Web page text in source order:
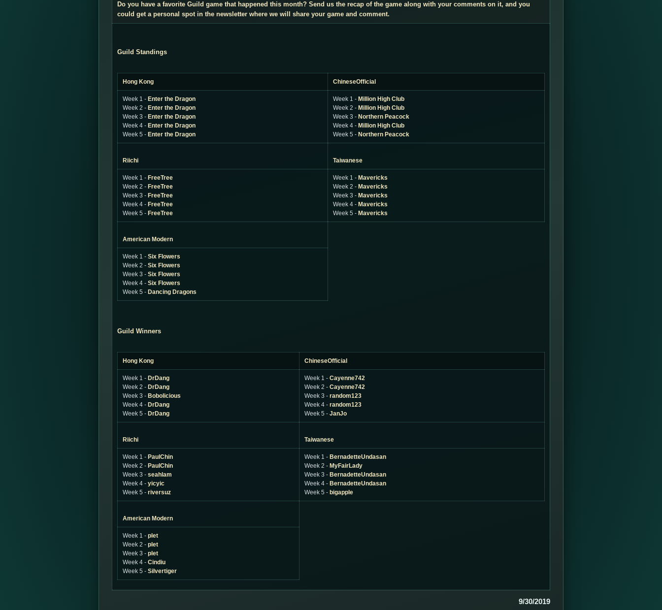
Do you have a favorite Guild game that happened this month? Send us the recap of the game along with your comments on it, and you
could get a personal spot in the newsletter where we will share your game and comment.
Guild Standings
Hong Kong ChineseOfficial
Week 1 - Enter the Dragon
Week 2 - Enter the Dragon
Week 3 - Enter the Dragon
Week 4 - Enter the Dragon
Week 5 - Enter the Dragon
Week 1 - Million High Club
Week 2 - Million High Club
Week 3 - Northern Peacock
Week 4 - Million High Club
Week 5 - Northern Peacock
Riichi Taiwanese
Week 1 - FreeTree
Week 2 - FreeTree
Week 3 - FreeTree
Week 4 - FreeTree
Week 5 - FreeTree
Week 1 - Mavericks
Week 2 - Mavericks
Week 3 - Mavericks
Week 4 - Mavericks
Week 5 - Mavericks
American Modern
Week 1 - Six Flowers
Week 2 - Six Flowers
Week 3 - Six Flowers
Week 4 - Six Flowers
Week 5 - Dancing Dragons
Guild Winners
Hong Kong ChineseOfficial
Week 1 - DrDang
Week 2 - DrDang
Week 3 - Bobolicious
Week 4 - DrDang
Week 5 - DrDang
Week 1 - Cayenne742
Week 2 - Cayenne742
Week 3 - random123
Week 4 - random123
Week 5 - JanJo
Riichi Taiwanese
Week 1 - PaulChin
Week 2 - PaulChin
Week 3 - seahlam
Week 4 - yicyic
Week 5 - riversuz
Week 1 - BernadetteUndasan
Week 2 - MyFairLady
Week 3 - BernadetteUndasan
Week 4 - BernadetteUndasan
Week 5 - bigapple
American Modern
Week 1 - plet
Week 2 - plet
Week 3 - plet
Week 4 - Cindiu
Week 5 - Silvertiger
9/30/2019